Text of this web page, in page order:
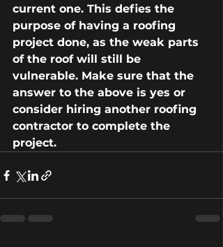
current one. This defies the
purpose of having a roofing
project done, as the weak parts
of the roof will still be
vulnerable. Make sure that the
answer to the above is yes or
consider hiring another roofing
contractor to complete the
project.